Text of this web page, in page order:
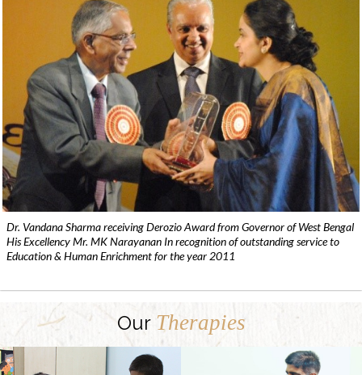
Dr. Vandana Sharma receiving Derozio Award from Governor of West Bengal
His Excellency Mr. MK Narayanan In recognition of outstanding service to
Education & Human Enrichment for the year 2011
Our Therapies